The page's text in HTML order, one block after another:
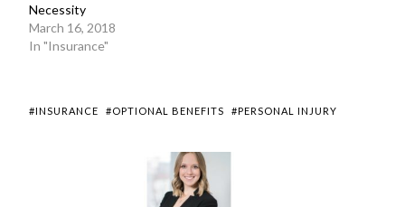
Necessity
March 16, 2018
In "Insurance"
#INSURANCE #OPTIONAL BENEFITS #PERSONAL INJURY